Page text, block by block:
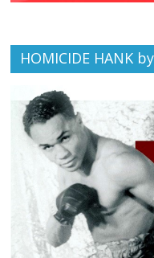
HOMICIDE HANK